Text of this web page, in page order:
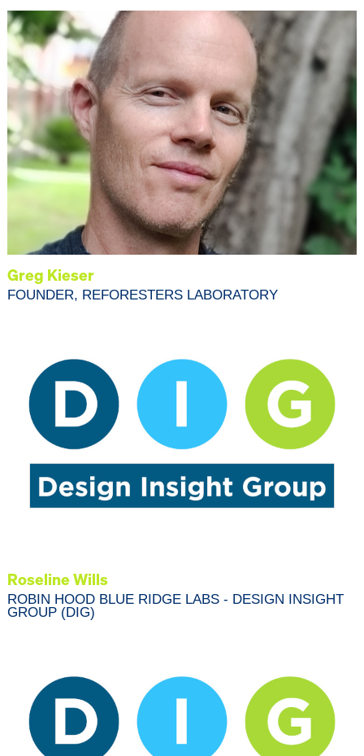
Greg Kieser
FOUNDER, REFORESTERS LABORATORY
Roseline Wills
ROBIN HOOD BLUE RIDGE LABS - DESIGN INSIGHT
GROUP (DIG)